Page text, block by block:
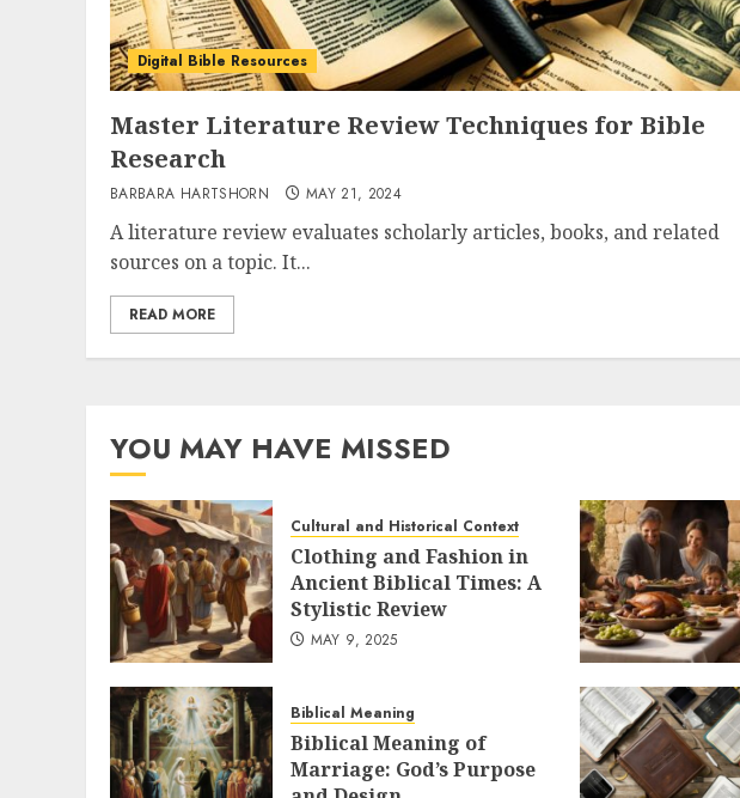
Digital Bible Resources
Master Literature Review Techniques for Bible
Research
BARBARA HARTSHORN MAY 21, 2024
A literature review evaluates scholarly articles, books, and related
sources on a topic. It...
READ MORE
YOU MAY HAVE MISSED
Cultural and Historical Context
Clothing and Fashion in
Ancient Biblical Times: A
Stylistic Review
MAY 9, 2025
Biblical Meaning
Biblical Meaning of
Marriage: God’s Purpose